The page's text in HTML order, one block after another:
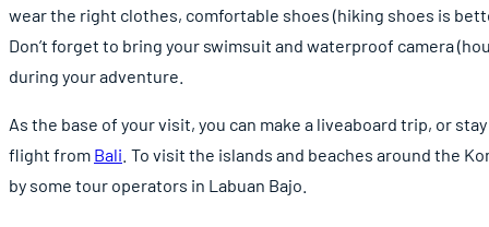
wear the right clothes, comfortable shoes (hiking shoes is
Don’t forget to bring your swimsuit and waterproof camera
during your adventure.
As the base of your visit, you can make a liveaboard trip, or
flight from Bali . To visit the islands and beaches around the
by some tour operators in Labuan Bajo.